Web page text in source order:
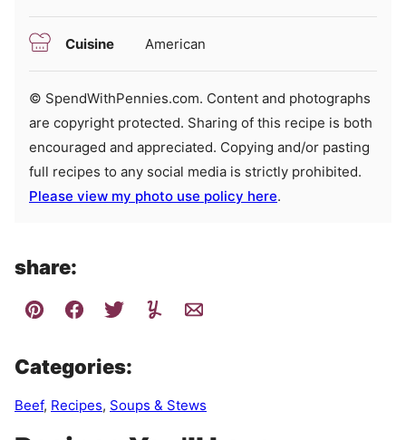
Cuisine American
© SpendWithPennies.com. Content and photographs
are copyright protected. Sharing of this recipe is both
encouraged and appreciated. Copying and/or pasting
full recipes to any social media is strictly prohibited.
Please view my photo use policy here.
share:
Categories:
Beef, Recipes, Soups & Stews